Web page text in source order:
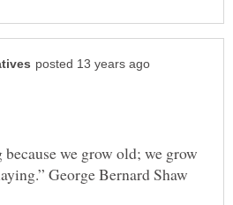
we grow old; we grow